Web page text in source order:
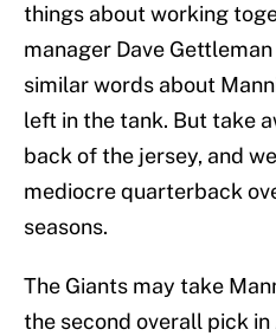
things about working
manager Dave
similar words about
left in the tank. But take
back of the jersey, and
mediocre quarterback
seasons.
The Giants may take
the second overall pick